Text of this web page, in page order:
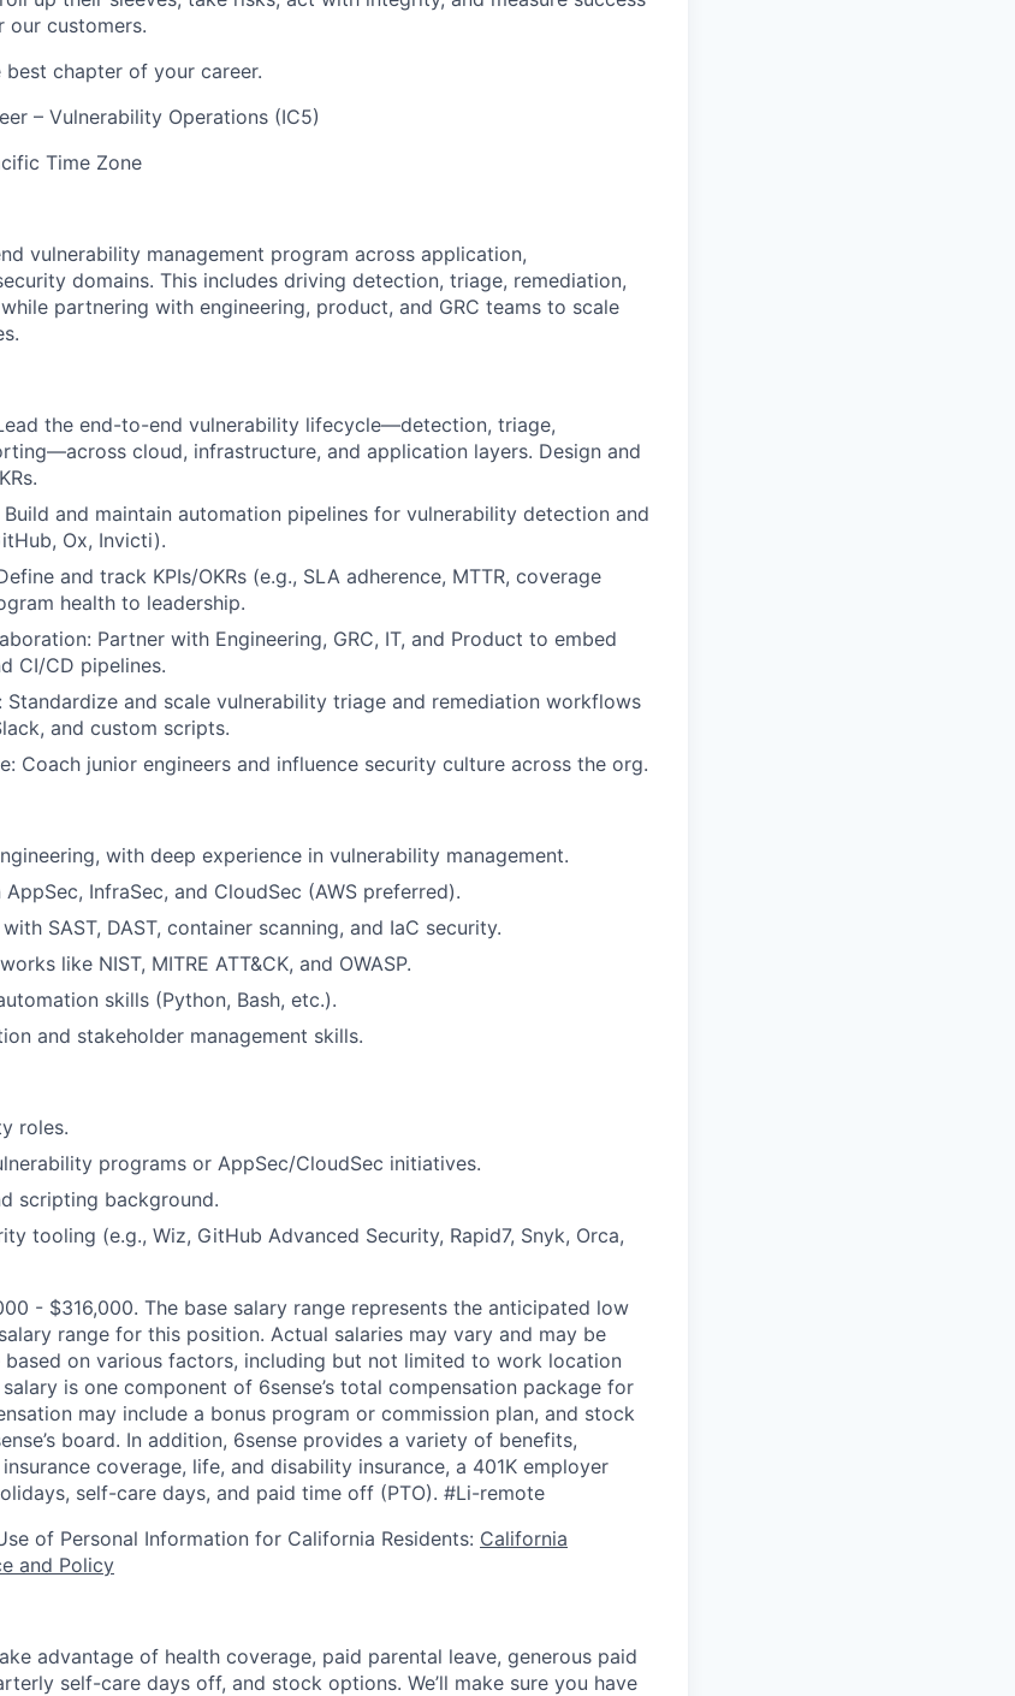
our customers.
chapter of your career.
– Vulnerability Operations (IC5)
Time Zone
vulnerability management program across application,
domains. This includes driving detection, triage, remediation,
partnering with engineering, product, and GRC teams to scale
the end-to-end vulnerability lifecycle—detection, triage,
cloud, infrastructure, and application layers. Design and
Build and maintain automation pipelines for vulnerability detection and
Ox, Invicti).
and track KPIs/OKRs (e.g., SLA adherence, MTTR, coverage
health to leadership.
Partner with Engineering, GRC, IT, and Product to embed
CI/CD pipelines.
Standardize and scale vulnerability triage and remediation workflows
and custom scripts.
Coach junior engineers and influence security culture across the org.
with deep experience in vulnerability management.
InfraSec, and CloudSec (AWS preferred).
SAST, DAST, container scanning, and IaC security.
like NIST, MITRE ATT&CK, and OWASP.
skills (Python, Bash, etc.).
and stakeholder management skills.
roles.
programs or AppSec/CloudSec initiatives.
scripting background.
tooling (e.g., Wiz, GitHub Advanced Security, Rapid7, Snyk, Orca,
- $316,000. The base salary range represents the anticipated low
range for this position. Actual salaries may vary and may be
on various factors, including but not limited to work location
is one component of 6sense’s total compensation package for
may include a bonus program or commission plan, and stock
board. In addition, 6sense provides a variety of benefits,
coverage, life, and disability insurance, a 401K employer
self-care days, and paid time off (PTO). #Li-remote
of Personal Information for California Residents: California
and Policy
advantage of health coverage, paid parental leave, generous paid
self-care days off, and stock options. We’ll make sure you have